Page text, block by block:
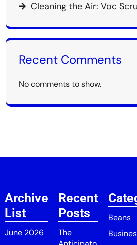
Cleaning the Air: Voc
Recent Comments
No comments to show.
Archive
List
June 2026
Recent
Posts
The
Beans